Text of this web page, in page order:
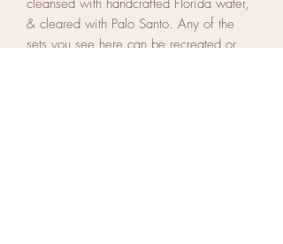
& cleared with Palo Santo. Any of the
sets you see here can be recreated or